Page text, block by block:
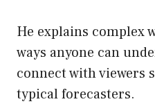
He explains complex
ways anyone can
connect with viewers
typical forecasters.